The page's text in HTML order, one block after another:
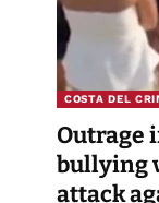
COSTA DEL
Outrage
bullying
attack